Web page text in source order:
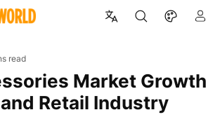
read
Retail Industry